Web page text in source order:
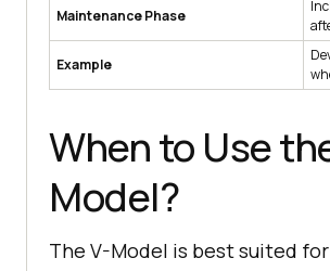
Maintenance Phase
Example
When to Use
Model?
The V-Model is best suited